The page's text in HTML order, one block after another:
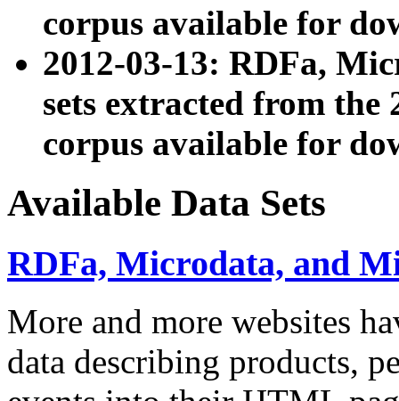
corpus available for
2012-03-13: RDFa,
sets extracted from the
corpus available for
Available Data Sets
RDFa, Microdata, and
More and more websites
data describing products,